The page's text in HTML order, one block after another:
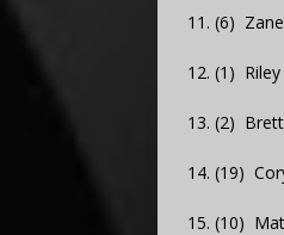
11. (6)
12. (1)
13. (2)
14. (19)
15. (10)